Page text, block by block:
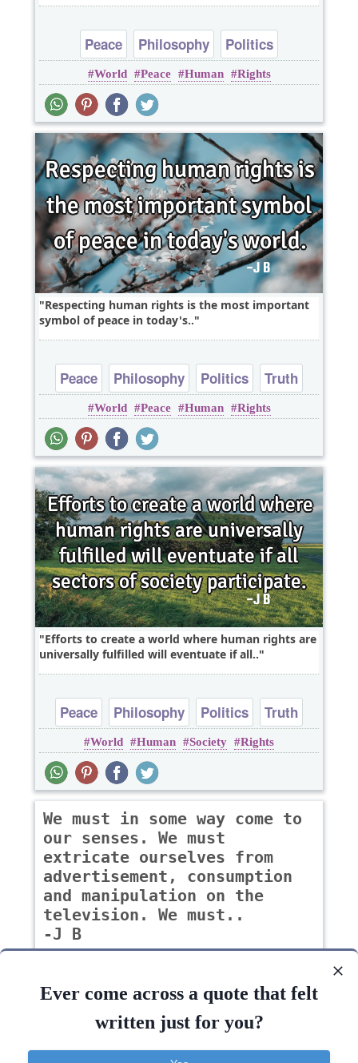
Peace Philosophy Politics
World Peace Human Rights
Respecting human rights is the most important
symbol of peace in today's..
Peace Philosophy Politics
Truth
Wisdom
World Peace Human Rights
Efforts to create a world where human rights are
universally fulfilled will eventuate if all..
Peace Philosophy Politics Truth
World Human Society Rights
We must in some way come to
our senses. We must
extricate ourselves from
advertisement, consumption
and manipulation on the
television. We must..
-J B
Peace Philosophy Politics
Ever come across a quote that felt
written just for you?